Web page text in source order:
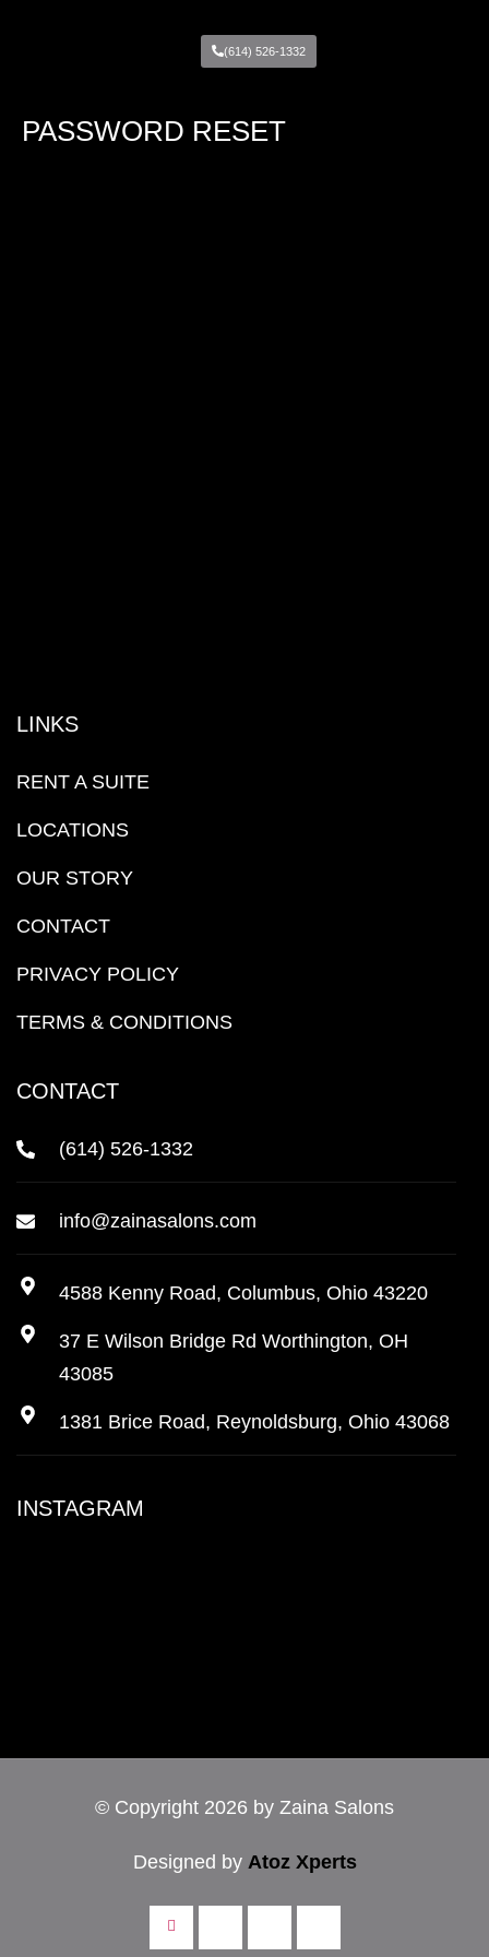
(614) 526-1332
PASSWORD RESET
LINKS
RENT A SUITE
LOCATIONS
OUR STORY
CONTACT
PRIVACY POLICY
TERMS & CONDITIONS
CONTACT
(614) 526-1332
info@zainasalons.com
4588 Kenny Road, Columbus, Ohio 43220
37 E Wilson Bridge Rd Worthington, OH
43085
1381 Brice Road, Reynoldsburg, Ohio 43068
INSTAGRAM
© Copyright 2026 by Zaina Salons
Designed by Atoz Xperts